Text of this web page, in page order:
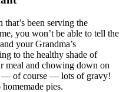
been serving the
you won’t be able to tell the
your Grandma’s
to the healthy shade of
meal and chowing down on
— of course — lots of gravy!
pies.